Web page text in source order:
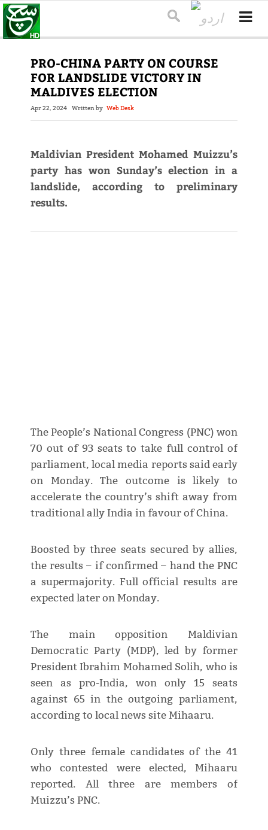
PRO-CHINA PARTY ON COURSE
FOR LANDSLIDE VICTORY IN
MALDIVES ELECTION
Apr 22, 2024 Written by Web Desk
Maldivian President Mohamed Muizzu’s
party has won Sunday’s election in a
landslide, according to preliminary
results.
The People’s National Congress (PNC) won
70 out of 93 seats to take full control of
parliament, local media reports said early
on Monday. The outcome is likely to
accelerate the country’s shift away from
traditional ally India in favour of China.
Boosted by three seats secured by allies,
the results – if confirmed – hand the PNC
a supermajority. Full official results are
expected later on Monday.
The main opposition Maldivian
Democratic Party (MDP), led by former
President Ibrahim Mohamed Solih, who is
seen as pro-India, won only 15 seats
against 65 in the outgoing parliament,
according to local news site Mihaaru.
Only three female candidates of the 41
who contested were elected, Mihaaru
reported. All three are members of
Muizzu’s PNC.